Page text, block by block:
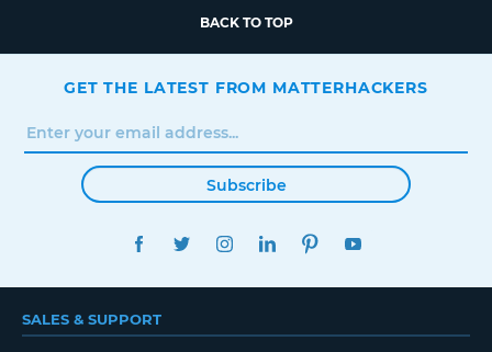
BACK TO TOP
GET THE LATEST FROM MATTERHACKERS
Subscribe
FACEBOOKTWITTERINSTAGRAMLINKEDINPINTEREST
SALES & SUPPORT